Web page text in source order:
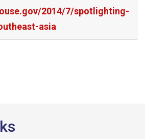
2014/7/spotlighting-
asia